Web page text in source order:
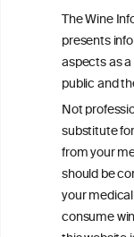
The Wine
presents
aspects as
public and
Not
substitute
from your
should be
your
consume
microbial
mediator
Alcohol
microbial
mediator